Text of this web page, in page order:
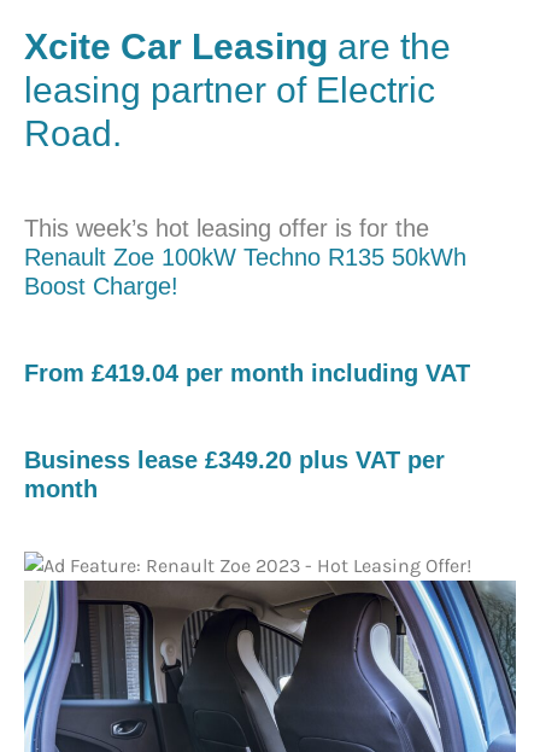
Xcite Car Leasing are the
leasing partner of Electric
Road.
This week’s hot leasing offer is for the
Renault Zoe 100kW Techno R135 50kWh
Boost Charge!
​From £419.04 per month including VAT
Business lease £349.20 plus VAT per
month